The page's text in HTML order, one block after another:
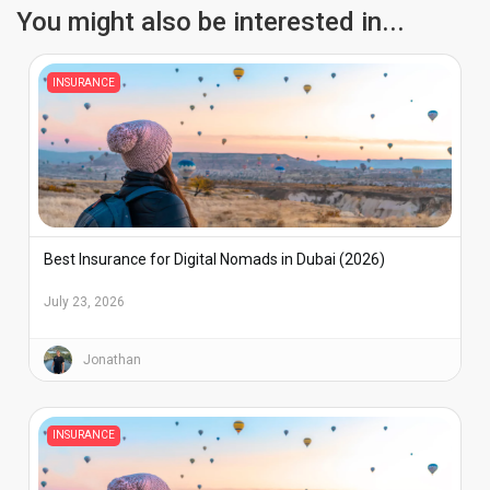
You might also be interested in...
INSURANCE
Best Insurance for Digital Nomads in Dubai (2026)
July 23, 2026
Jonathan
INSURANCE